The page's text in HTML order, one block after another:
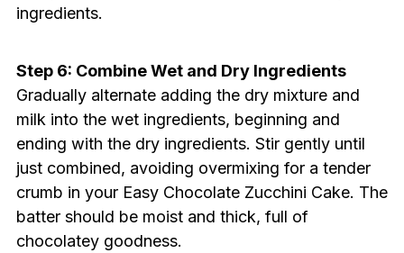
ingredients.
Step 6: Combine Wet and Dry Ingredients
Gradually alternate adding the dry mixture and
milk into the wet ingredients, beginning and
ending with the dry ingredients. Stir gently until
just combined, avoiding overmixing for a tender
crumb in your Easy Chocolate Zucchini Cake. The
batter should be moist and thick, full of
chocolatey goodness.